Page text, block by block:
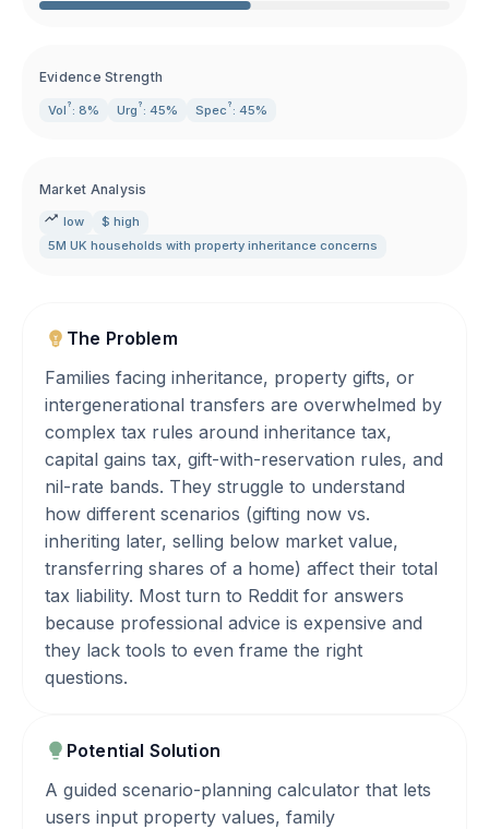
Evidence Strength
Vol ? : 8% Urg ? : 45% Spec ? : 45%
Market Analysis
low
$ high
5M UK households with property inheritance concerns
The Problem
Families facing inheritance, property gifts, or
intergenerational transfers are overwhelmed by
complex tax rules around inheritance tax,
capital gains tax, gift-with-reservation rules, and
nil-rate bands. They struggle to understand
how different scenarios (gifting now vs.
inheriting later, selling below market value,
transferring shares of a home) affect their total
tax liability. Most turn to Reddit for answers
because professional advice is expensive and
they lack tools to even frame the right
questions.
Potential Solution
A guided scenario-planning calculator that lets
users input property values, family